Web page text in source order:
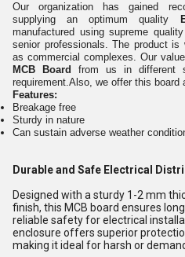
Our organization has gained
supplying an optimum quality
manufactured using supreme
senior professionals. The product is
as commercial complexes. Our
MCB Board
from us in different
requirement.Also, we offer this board
Features:
Breakage free
Sturdy in nature
Can sustain adverse weather
Durable and Safe Electrical
Designed with a sturdy 1-2 mm
finish, this MCB board ensures
reliable safety for electrical
enclosure offers superior
making it ideal for harsh or